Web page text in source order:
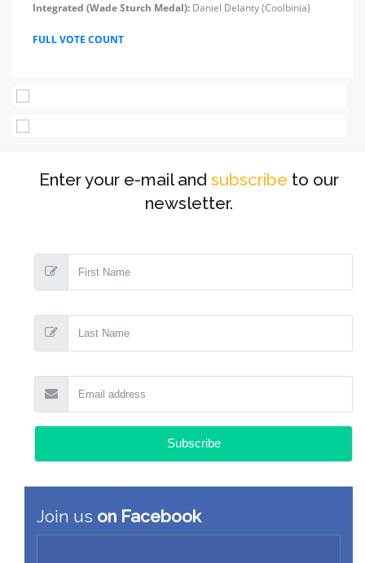
Integrated (Wade Sturch Medal): Daniel Delanty (Coolbinia)
FULL VOTE COUNT
Enter your e-mail and subscribe to our
newsletter.
Join us on Facebook